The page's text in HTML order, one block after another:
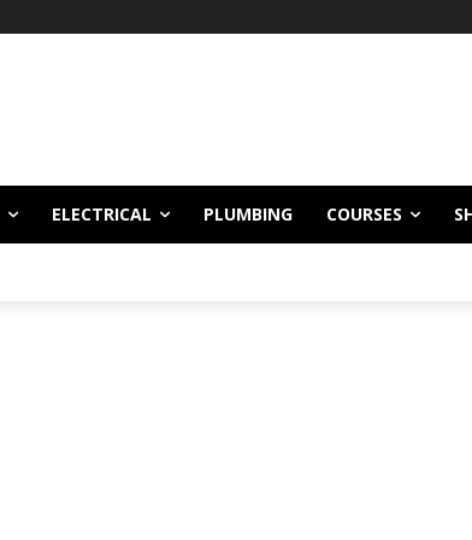
ELECTRICAL PLUMBING COURSES